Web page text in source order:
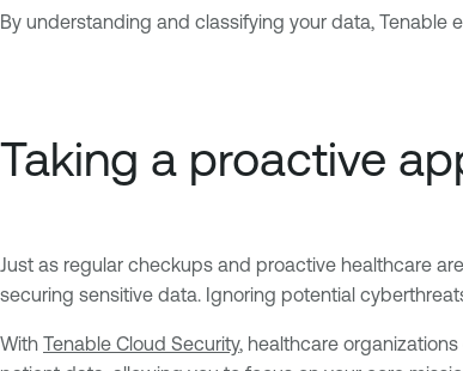
By understanding and classifying your data,
Taking a proactive
Just as regular checkups and proactive healthcare
securing sensitive data. Ignoring potential
With Tenable Cloud Security, healthcare